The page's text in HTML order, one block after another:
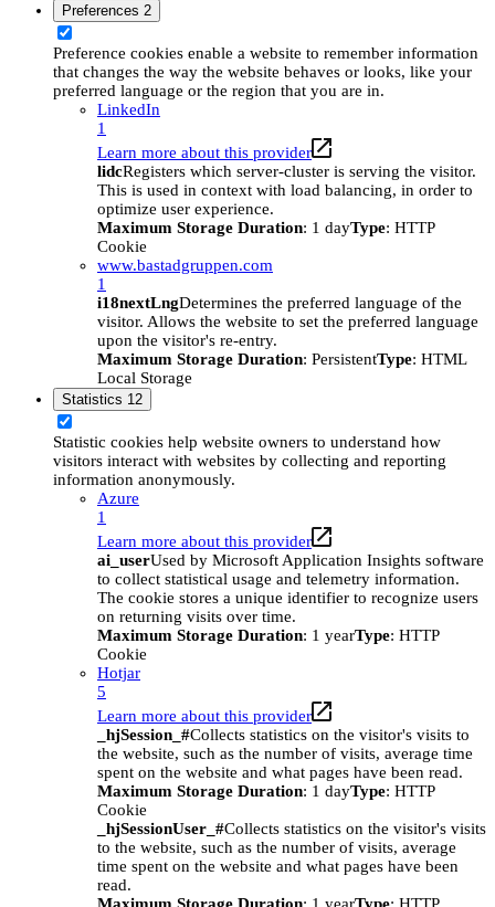
Preferences 2
Preference cookies enable a website to remember information
that changes the way the website behaves or looks, like your
preferred language or the region that you are in.
LinkedIn
1
Learn more about this provider
lidcRegisters which server-cluster is serving the visitor.
This is used in context with load balancing, in order to
optimize user experience.
Maximum Storage Duration: 1 dayType: HTTP
Cookie
www.bastadgruppen.com
1
i18nextLngDetermines the preferred language of the
visitor. Allows the website to set the preferred language
upon the visitor's re-entry.
Maximum Storage Duration: PersistentType: HTML
Local Storage
Statistics 12
Statistic cookies help website owners to understand how
visitors interact with websites by collecting and reporting
information anonymously.
Azure
1
Learn more about this provider
ai_userUsed by Microsoft Application Insights software
to collect statistical usage and telemetry information.
The cookie stores a unique identifier to recognize users
on returning visits over time.
Maximum Storage Duration: 1 yearType: HTTP
Cookie
Hotjar
5
Learn more about this provider
_hjSession_#Collects statistics on the visitor's visits to
the website, such as the number of visits, average time
spent on the website and what pages have been read.
Maximum Storage Duration: 1 dayType: HTTP
Cookie
_hjSessionUser_#Collects statistics on the visitor's visits
to the website, such as the number of visits, average
time spent on the website and what pages have been
read.